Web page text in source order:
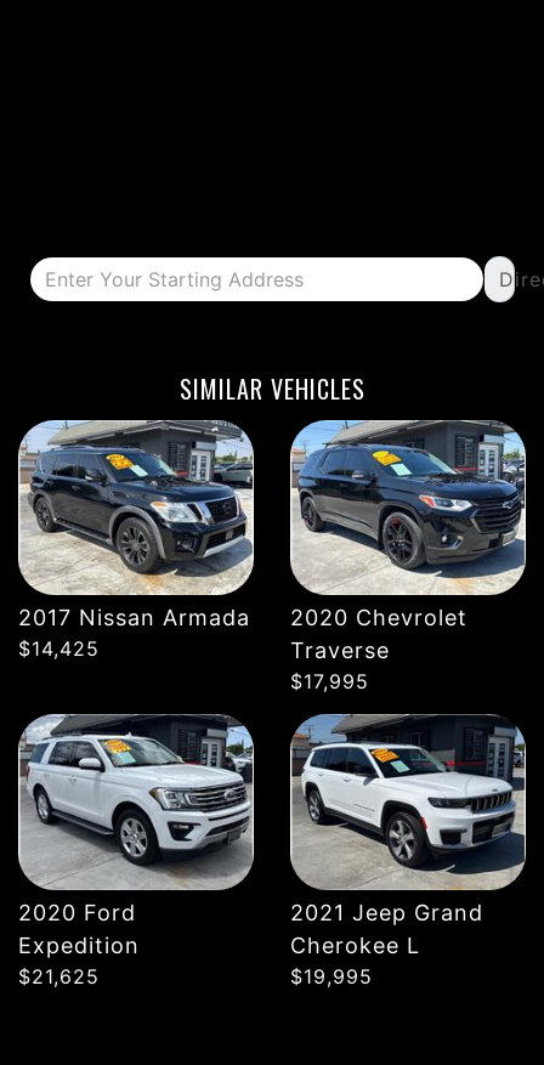
SIMILAR VEHICLES
2017 Nissan Armada
$14,425
2020 Chevrolet
Traverse
$17,995
2020 Ford
Expedition
$21,625
DETAILS
2021 Jeep Grand
Cherokee L
$19,995
DETAILS